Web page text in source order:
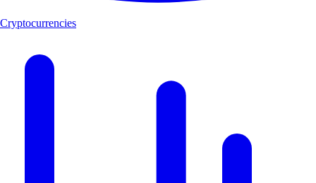
Cryptocurrencies